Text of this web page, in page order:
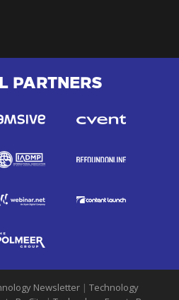
PARTNERS
Newsletter | Technology